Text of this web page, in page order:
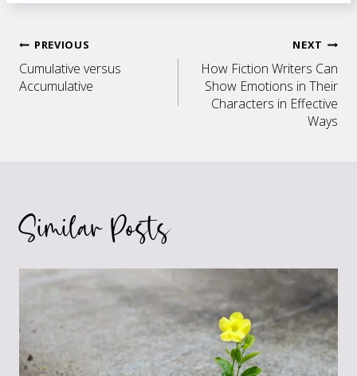
Post
navigation
PREVIOUS
Cumulative versus
Accumulative
NEXT
How Fiction Writers Can
Show Emotions in Their
Characters in Effective
Ways
Similar Posts